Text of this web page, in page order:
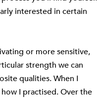
interested in certain
or more sensitive,
strength we can
qualities. When I
I practised. Over the